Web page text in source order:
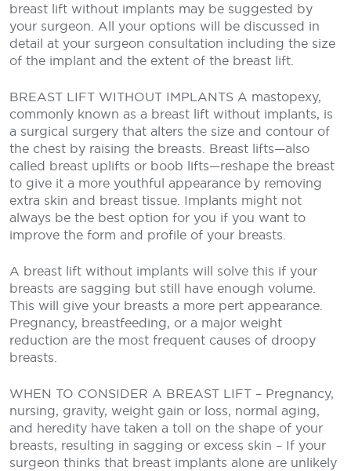
breast lift without implants may be suggested by
your surgeon. All your options will be discussed in
detail at your surgeon consultation including the size
of the implant and the extent of the breast lift.
BREAST LIFT WITHOUT IMPLANTS A mastopexy,
commonly known as a breast lift without implants, is
a surgical surgery that alters the size and contour of
the chest by raising the breasts. Breast lifts—also
called breast uplifts or boob lifts—reshape the breast
to give it a more youthful appearance by removing
extra skin and breast tissue. Implants might not
always be the best option for you if you want to
improve the form and profile of your breasts.
A breast lift without implants will solve this if your
breasts are sagging but still have enough volume.
This will give your breasts a more pert appearance.
Pregnancy, breastfeeding, or a major weight
reduction are the most frequent causes of droopy
breasts.
WHEN TO CONSIDER A BREAST LIFT – Pregnancy,
nursing, gravity, weight gain or loss, normal aging,
and heredity have taken a toll on the shape of your
breasts, resulting in sagging or excess skin – If your
surgeon thinks that breast implants alone are unlikely